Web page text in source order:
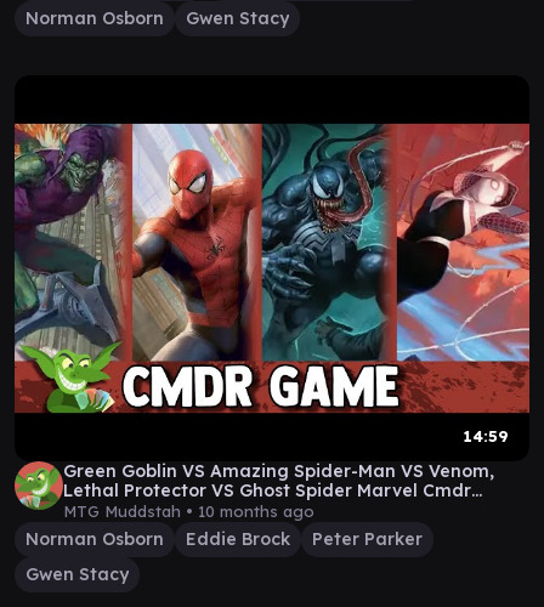
Norman Osborn
Gwen Stacy
14:59
Green Goblin VS Amazing Spider-Man VS Venom,
Lethal Protector VS Ghost Spider Marvel Cmdr
Gameplay
MTG Muddstah • 10 months ago
Norman Osborn Eddie Brock
Peter Parker
Gwen Stacy